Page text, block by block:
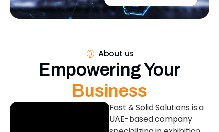
About us
Empowering Your
Business
Fast & Solid Solutions is a
UAE-based company